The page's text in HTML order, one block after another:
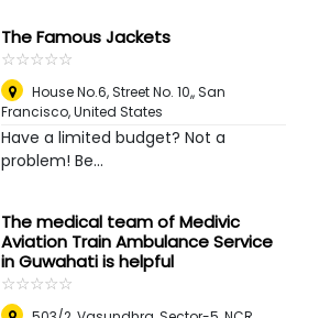
The Famous Jackets
☆☆☆☆☆
★★★★★
House No.6, Street No. 10,,San
Francisco, United States
Have a limited budget? Not a
problem! Be...
The medical team of Medivic
Aviation Train Ambulance Service
in Guwahati is helpful
☆☆☆☆☆
★★★★★